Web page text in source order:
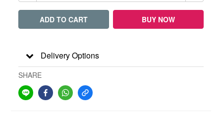
ADD TO CART BUY NOW
Delivery Options
SHARE